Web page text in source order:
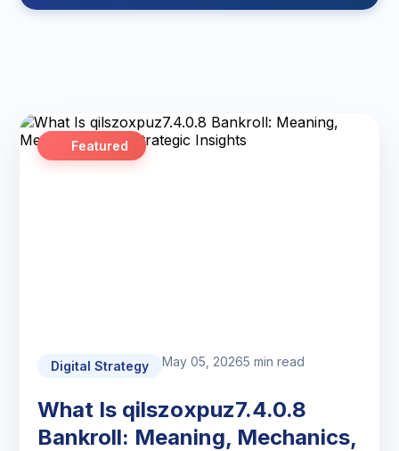
Featured
Digital Strategy May 05, 20265 min read
What Is qilszoxpuz7.4.0.8
Bankroll: Meaning, Mechanics,